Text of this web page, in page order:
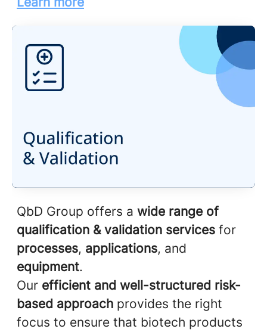
QbD Group offers a wide range of
qualification & validation services for
processes, applications, and
equipment.
Our efficient and well-structured risk-
based approach provides the right
focus to ensure that biotech products